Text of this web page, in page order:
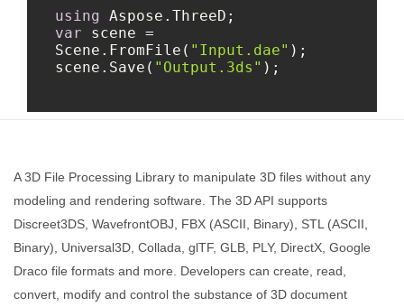
A 3D File Processing Library to manipulate 3D files without any
modeling and rendering software. The 3D API supports
Discreet3DS, WavefrontOBJ, FBX (ASCII, Binary), STL (ASCII,
Binary), Universal3D, Collada, glTF, GLB, PLY, DirectX, Google
Draco file formats and more. Developers can create, read,
convert, modify and control the substance of 3D document